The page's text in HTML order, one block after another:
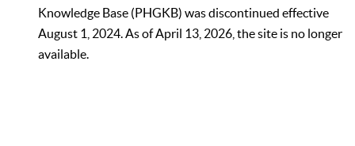
Knowledge Base (PHGKB) was discontinued effective
August 1, 2024. As of April 13, 2026, the site is no longer
available.